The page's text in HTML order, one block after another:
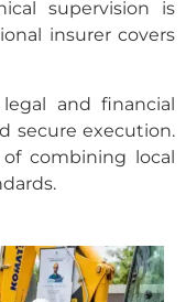
supervision is
insurer covers
and financial
secure execution.
combining local